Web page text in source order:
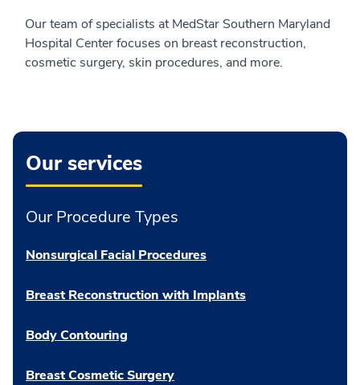
Our team of specialists at MedStar Southern Maryland
Hospital Center focuses on breast reconstruction,
cosmetic surgery, skin procedures, and more.
Our services
Our Procedure Types
Nonsurgical Facial Procedures
Breast Reconstruction with Implants
Body Contouring
Breast Cosmetic Surgery